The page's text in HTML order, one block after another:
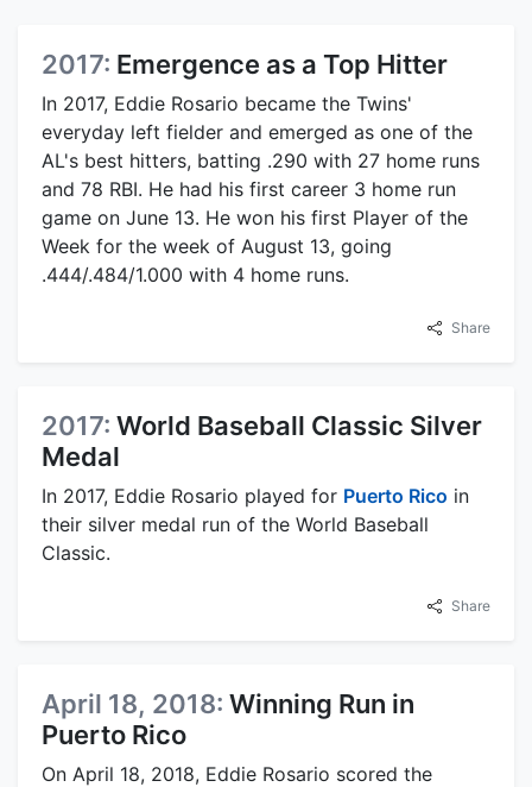
2017: Emergence as a Top Hitter
In 2017, Eddie Rosario became the Twins'
everyday left fielder and emerged as one of the
AL's best hitters, batting .290 with 27 home runs
and 78 RBI. He had his first career 3 home run
game on June 13. He won his first Player of the
Week for the week of August 13, going
.444/.484/1.000 with 4 home runs.
Share
2017: World Baseball Classic Silver
Medal
In 2017, Eddie Rosario played for Puerto Rico in
their silver medal run of the World Baseball
Classic.
Share
April 18, 2018: Winning Run in
Puerto Rico
On April 18, 2018, Eddie Rosario scored the